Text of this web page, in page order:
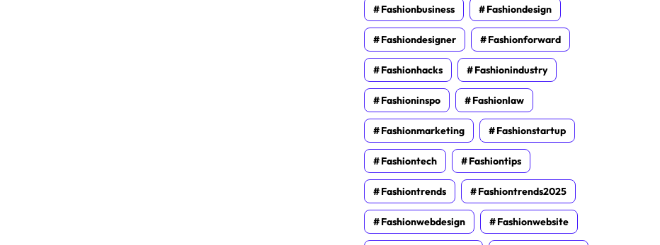
Fashionbusiness Fashiondesign
Fashiondesigner Fashionforward
Fashionhacks Fashionindustry
Fashioninspo Fashionlaw
Fashionmarketing Fashionstartup
Fashiontech Fashiontips
Fashiontrends Fashiontrends2025
Fashionwebdesign Fashionwebsite